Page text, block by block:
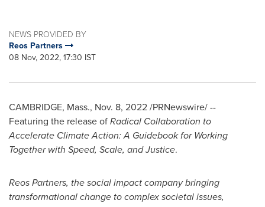
NEWS PROVIDED BY
Reos Partners
08 Nov, 2022, 17:30 IST
CAMBRIDGE, Mass., Nov. 8, 2022/PRNewswire/ --
Featuring the release ofRadical Collaboration to
Accelerate Climate Action: A Guidebook for Working
Together with Speed, Scale, and Justice.
Reos Partners, the social impact company bringing
transformational change to complex societal issues,